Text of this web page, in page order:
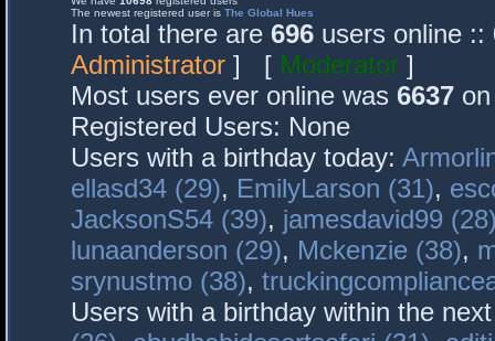
The newest registered user is The Global Hues
In total there are 696 users online
Administrator ] [ Moderator ]
Most users ever online was 6637
Registered Users: None
Users with a birthday today:
ellasd34 (29), EmilyLarson (31),
JacksonS54 (39), jamesdavid99
lunaanderson (29), Mckenzie (38),
srynustmo (38),
Users with a birthday within the